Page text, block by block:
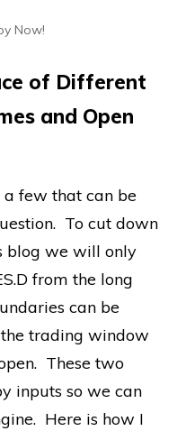
Now!
of Different
and Open
a few that can be
To cut down
blog we will only
from the long
can be
trading window
These two
inputs so we can
Here is how I